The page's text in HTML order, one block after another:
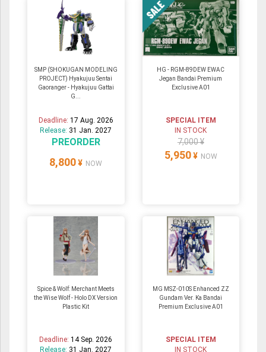
SMP (SHOKUGAN MODELING
PROJECT) Hyakujuu Sentai
Gaoranger - Hyakujuu Gattai
G...
Deadline: 17 Aug. 2026
Release: 31 Jan. 2027
PREORDER
8,800 ¥ NOW
HG - RGM-89DEW EWAC
Jegan Bandai Premium
Exclusive A01
SPECIAL ITEM
IN STOCK
7,000 ¥
5,950 ¥ NOW
Spice & Wolf: Merchant Meets
the Wise Wolf - Holo DX Version
Plastic Kit
Deadline:14 Sep. 2026
Release: 31 Jan. 2027
MG MSZ-010S Enhanced ZZ
Gundam Ver. Ka Bandai
Premium Exclusive A01
SPECIAL ITEM
IN STOCK